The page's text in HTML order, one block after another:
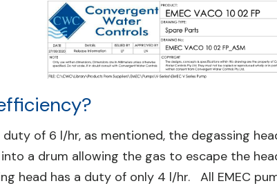
of 6 l/hr, as mentioned, the degassing
a drum allowing the gas to escape the
head has a duty of only 4 l/hr. All EMEC